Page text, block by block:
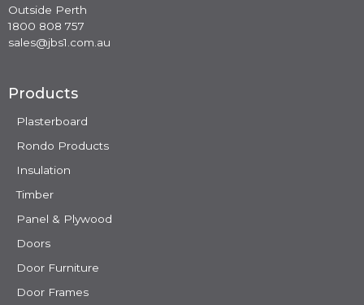
Outside Perth
1800 808 757
sales@jbs1.com.au
Products
Plasterboard
Rondo Products
Insulation
Timber
Panel & Plywood
Doors
Door Furniture
Door Frames